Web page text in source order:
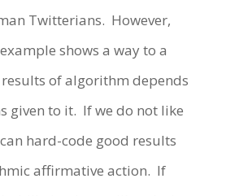
Twitterians. However,
shows a way to a
of algorithm depends
given to it. If we do not like
hard-code good results
affirmative action. If